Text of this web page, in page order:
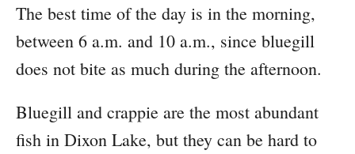
The best time of the day is in the morning,
between 6 a.m. and 10 a.m., since bluegill
does not bite as much during the afternoon.
Bluegill and crappie are the most abundant
fish in Dixon Lake, but they can be hard to